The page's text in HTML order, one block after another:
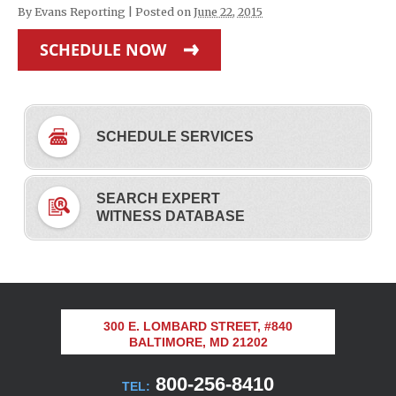
By Evans Reporting Posted on June 22, 2015
SCHEDULE NOW
SCHEDULE SERVICES
SEARCH EXPERT
WITNESS DATABASE
300 E. LOMBARD STREET, #840
BALTIMORE, MD 21202
TEL: 800-256-8410